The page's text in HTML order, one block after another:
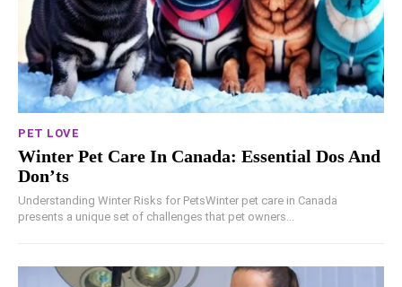
PET LOVE
Winter Pet Care In Canada: Essential Dos And
Don’ts
Understanding Winter Risks for PetsWinter pet care in Canada
presents a unique set of challenges that pet owners...